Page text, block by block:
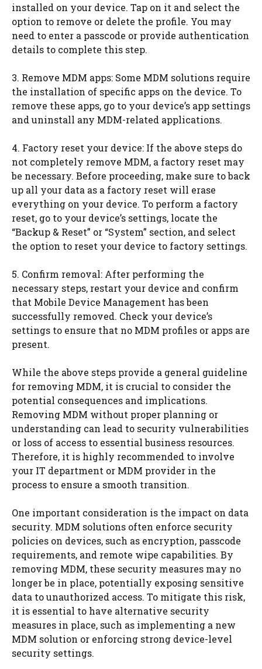
installed on your device. Tap on it and select the
option to remove or delete the profile. You may
need to enter a passcode or provide authentication
details to complete this step.
3. Remove MDM apps: Some MDM solutions require
the installation of specific apps on the device. To
remove these apps, go to your device’s app settings
and uninstall any MDM-related applications.
4. Factory reset your device: If the above steps do
not completely remove MDM, a factory reset may
be necessary. Before proceeding, make sure to back
up all your data as a factory reset will erase
everything on your device. To perform a factory
reset, go to your device’s settings, locate the
“Backup & Reset” or “System” section, and select
the option to reset your device to factory settings.
5. Confirm removal: After performing the
necessary steps, restart your device and confirm
that Mobile Device Management has been
successfully removed. Check your device’s
settings to ensure that no MDM profiles or apps are
present.
While the above steps provide a general guideline
for removing MDM, it is crucial to consider the
potential consequences and implications.
Removing MDM without proper planning or
understanding can lead to security vulnerabilities
or loss of access to essential business resources.
Therefore, it is highly recommended to involve
your IT department or MDM provider in the
process to ensure a smooth transition.
One important consideration is the impact on data
security. MDM solutions often enforce security
policies on devices, such as encryption, passcode
requirements, and remote wipe capabilities. By
removing MDM, these security measures may no
longer be in place, potentially exposing sensitive
data to unauthorized access. To mitigate this risk,
it is essential to have alternative security
measures in place, such as implementing a new
MDM solution or enforcing strong device-level
security settings.